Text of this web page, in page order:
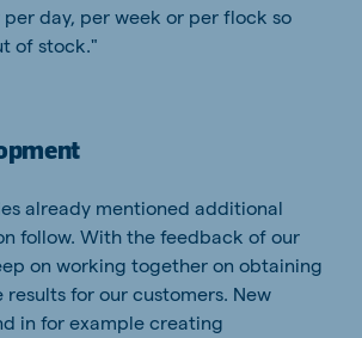
day, per week or per flock so
of stock."
already mentioned additional
follow. With the feedback of our
on working together on obtaining
for our customers. New
in for example creating